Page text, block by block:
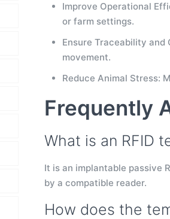
Improve Operational
or farm settings.
Ensure Traceability
movement.
Reduce Animal Stress:
Frequently
What is an RFID
It is an implantable passive
by a compatible reader.
How does the